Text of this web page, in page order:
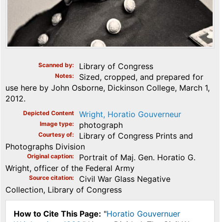
Scanned by Library of Congress
Notes
Sized, cropped, and prepared for
use here by John Osborne, Dickinson College, March 1,
2012.
Depicted Content Wright, Horatio Gouverneur
Image type photograph
Courtesy of
Library of Congress Prints and
Photographs Division
Original caption
Portrait of Maj. Gen. Horatio G.
Wright, officer of the Federal Army
Source citation
Civil War Glass Negative
Collection, Library of Congress
How to Cite This Page: "Horatio Gouvernuer